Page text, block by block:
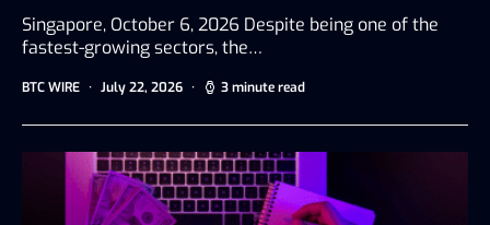
Singapore, October 6, 2026 Despite being one of the
fastest-growing sectors, the…
BTC WIRE July 22, 2026 3 minute read